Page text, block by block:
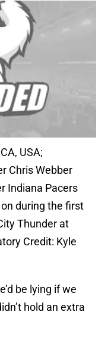
USA;
Chris Webber
Indiana Pacers
during the first
Thunder at
Credit: Kyle
be lying if we
hold an extra